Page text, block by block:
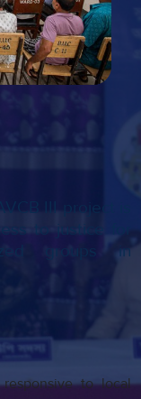
III project is
to justice for
groups in
to local